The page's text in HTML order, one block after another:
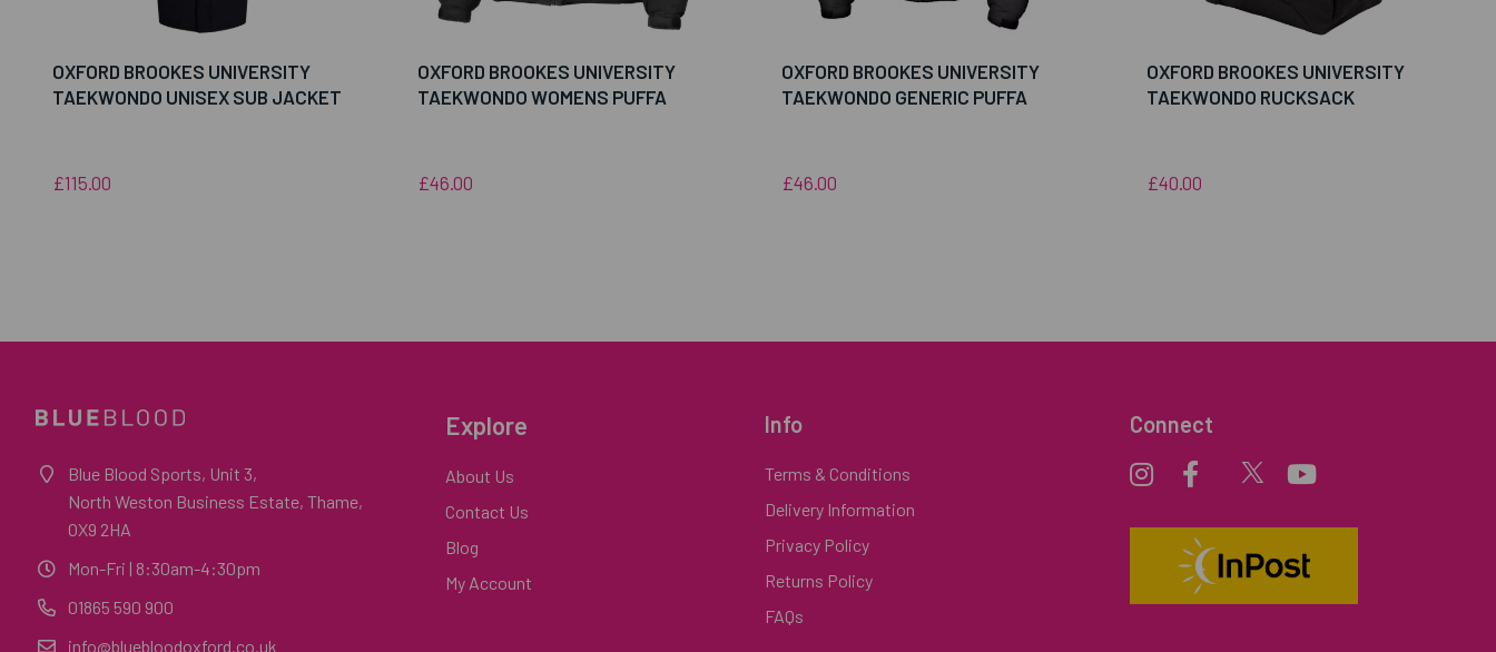
OXFORD BROOKES UNIVERSITY
TAEKWONDO UNISEX SUB JACKET
£115.00
OXFORD BROOKES UNIVERSITY
TAEKWONDO WOMENS PUFFA
£46.00
OXFORD BROOKES UNIVERSITY
TAEKWONDO GENERIC PUFFA
£46.00
OXFORD BROOKES UNIVERSITY
TAEKWONDO RUCKSACK
£40.00
Blue Blood Sports, Unit 3,
North Weston Business Estate, Thame,
OX9 2HA
Mon-Fri | 8:30am-4:30pm
01865 590 900
info@bluebloodoxford.co.uk
Explore
About Us
Contact Us
Blog
My Account
Info
Terms & Conditions
Delivery Information
Privacy Policy
Returns Policy
FAQs
Connect